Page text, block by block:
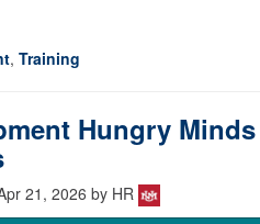
, Training
Hungry
21, 2026 by HR